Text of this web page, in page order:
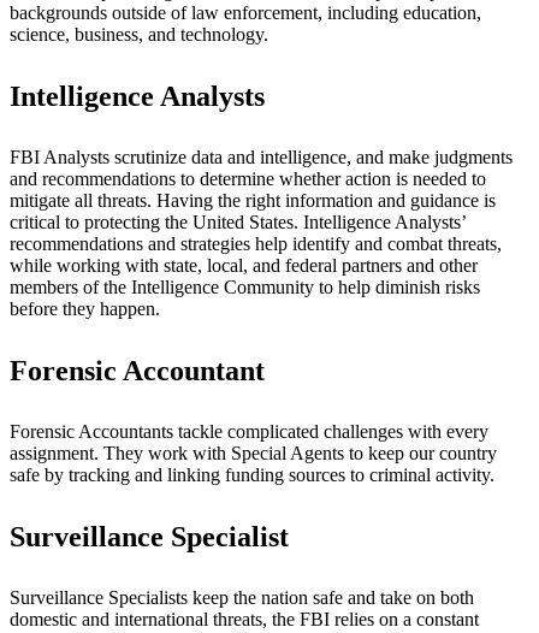
backgrounds outside of law enforcement, including education,
science, business, and technology.
Intelligence Analysts
FBI Analysts scrutinize data and intelligence, and make judgments
and recommendations to determine whether action is needed to
mitigate all threats. Having the right information and guidance is
critical to protecting the United States. Intelligence Analysts’
recommendations and strategies help identify and combat threats,
while working with state, local, and federal partners and other
members of the Intelligence Community to help diminish risks
before they happen.
Forensic Accountant
Forensic Accountants tackle complicated challenges with every
assignment. They work with Special Agents to keep our country
safe by tracking and linking funding sources to criminal activity.
Surveillance Specialist
Surveillance Specialists keep the nation safe and take on both
domestic and international threats, the FBI relies on a constant